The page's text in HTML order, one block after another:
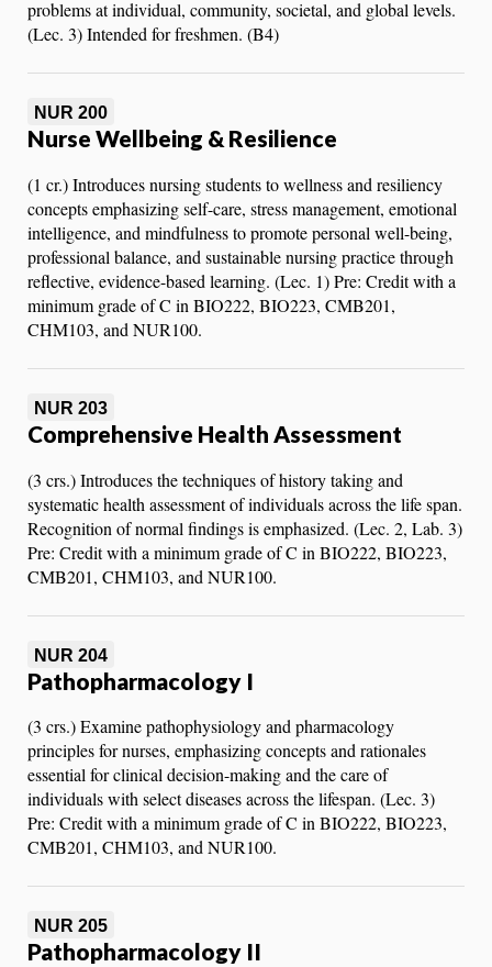
problems at individual, community, societal, and global levels.
(Lec. 3) Intended for freshmen. (B4)
NUR 200
Nurse Wellbeing & Resilience
(1 cr.) Introduces nursing students to wellness and resiliency
concepts emphasizing self-care, stress management, emotional
intelligence, and mindfulness to promote personal well-being,
professional balance, and sustainable nursing practice through
reflective, evidence-based learning. (Lec. 1) Pre: Credit with a
minimum grade of C in BIO222, BIO223, CMB201,
CHM103, and NUR100.
NUR 203
Comprehensive Health Assessment
(3 crs.) Introduces the techniques of history taking and
systematic health assessment of individuals across the life span.
Recognition of normal findings is emphasized. (Lec. 2, Lab. 3)
Pre: Credit with a minimum grade of C in BIO222, BIO223,
CMB201, CHM103, and NUR100.
NUR 204
Pathopharmacology I
(3 crs.) Examine pathophysiology and pharmacology
principles for nurses, emphasizing concepts and rationales
essential for clinical decision-making and the care of
individuals with select diseases across the lifespan. (Lec. 3)
Pre: Credit with a minimum grade of C in BIO222, BIO223,
CMB201, CHM103, and NUR100.
NUR 205
Pathopharmacology II